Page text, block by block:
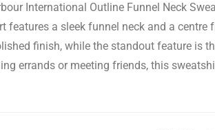
International Outline Funnel Neck
features a sleek funnel neck and a
finish, while the standout feature is
errands or meeting friends, this